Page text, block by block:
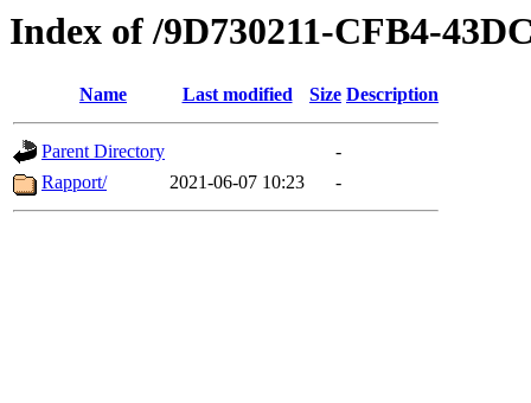
Index of /9D730211-CFB4-
Name Last modified Size Description
Parent Directory
-
Rapport/
2021-06-07 10:23 -